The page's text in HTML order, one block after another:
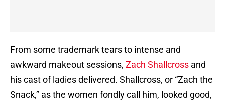
From some trademark tears to intense and
awkward makeout sessions, Zach Shallcross and
his cast of ladies delivered. Shallcross, or “Zach the
Snack,” as the women fondly call him, looked good,